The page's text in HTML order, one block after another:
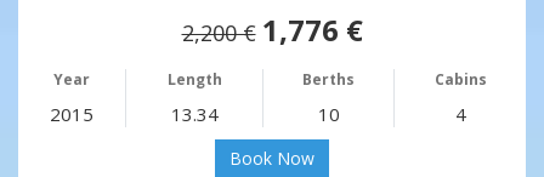
2,200 € 1,776 €
Year Length Berths Cabins
2015 13.34 10 4
Book Now